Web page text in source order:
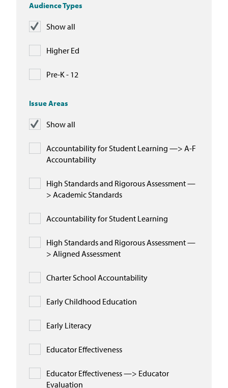
Audience Types
Show all
Higher Ed
Pre-K - 12
Issue Areas
Show all
Accountability for Student Learning —> A-F
Accountability
High Standards and Rigorous Assessment —
> Academic Standards
Accountability for Student Learning
High Standards and Rigorous Assessment —
> Aligned Assessment
Charter School Accountability
Early Childhood Education
Early Literacy
Educator Effectiveness
Educator Effectiveness —> Educator
Evaluation